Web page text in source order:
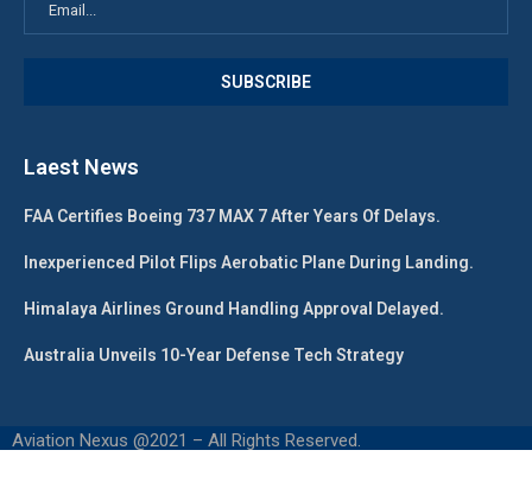
Laest News
FAA Certifies Boeing 737 MAX 7 After Years Of Delays.
Inexperienced Pilot Flips Aerobatic Plane During Landing.
Himalaya Airlines Ground Handling Approval Delayed.
Australia Unveils 10-Year Defense Tech Strategy
Aviation Nexus @2021 – All Rights Reserved.